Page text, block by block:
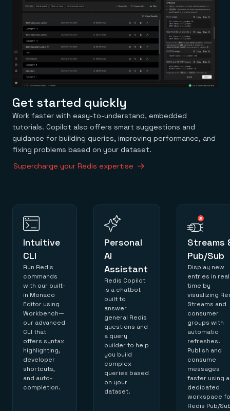
Get started quickly
Work faster with easy-to-understand, embedded
tutorials. Copilot also offers smart suggestions and
guidance for building queries, improving performance, and
fixing problems based on your dataset.
Supercharge your Redis expertise
Intuitive
CLI
Run Redis
commands
with our built-
in Monaco
Editor using
Workbench—
our advanced
CLI that
offers syntax
highlighting,
developer
shortcuts,
and auto-
completion.
Personal
AI
Assistant
Redis Copilot
is a chatbot
built to
answer
general Redis
questions and
a query
builder to help
you build
complex
queries based
on your
dataset.
Streams
Pub/Sub
Display new
entries in
time by
visualizing
Streams and
consumer
groups with
automatic
refreshes.
Publish and
consume
messages
faster using a
dedicated
workspace
Redis Pub/